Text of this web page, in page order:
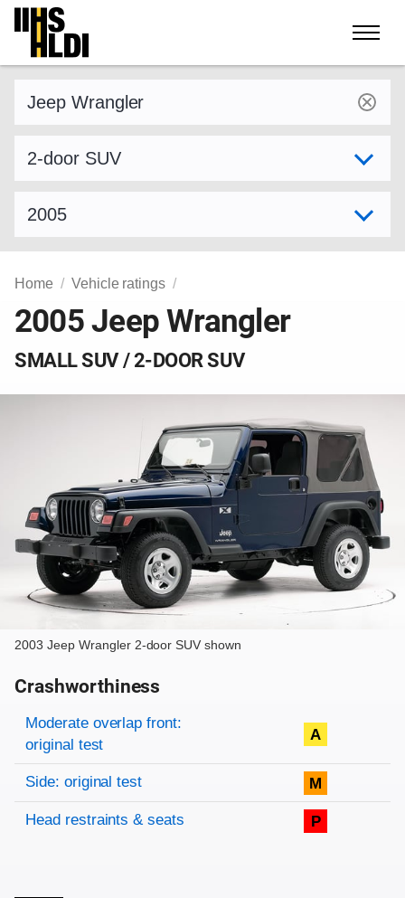
Skip
content
Home Vehicle ratings
2005 Jeep Wrangler
SMALL SUV / 2-DOOR SUV
2003 Jeep Wrangler 2-door SUV shown
Crashworthiness
Rating overview
Evaluation criteria
Rating
Moderate overlap front:
original test
A
Side: original test M
Head restraints & seats P